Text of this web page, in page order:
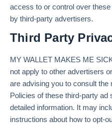
access to or control over
by third-party advertisers.
Third Party
MY WALLET MAKES ME
not apply to other advertisers
are advising you to consult
Policies of these third-party ad
detailed information. It may
instructions about how to opt-